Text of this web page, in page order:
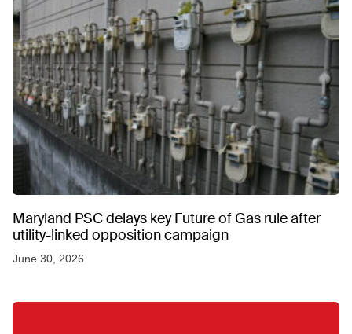
Maryland PSC delays key Future of Gas rule after
utility-linked opposition campaign
June 30, 2026